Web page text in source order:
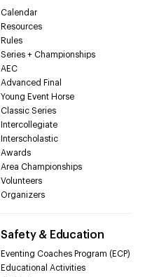
Calendar
Resources
Rules
Series + Championships
AEC
Advanced Final
Young Event Horse
Classic Series
Intercollegiate
Interscholastic
Awards
Area Championships
Volunteers
Organizers
Safety & Education
Eventing Coaches Program (ECP)
Educational Activities